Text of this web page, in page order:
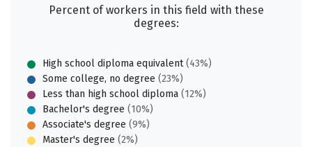
Percent of workers in this field with these
degrees:
High school diploma equivalent(43%)
Some college, no degree (23%)
Less than high school diploma (12%)
Bachelor's degree (10%)
Associate's degree (9%)
Master's degree (2%)